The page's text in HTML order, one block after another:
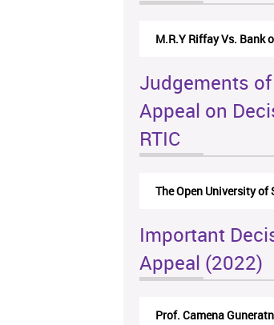
M.R.Y Riffay Vs. Bank
Judgements
Appeal on
RTIC
The Open University of
Important
Appeal (2022)
Prof. Camena